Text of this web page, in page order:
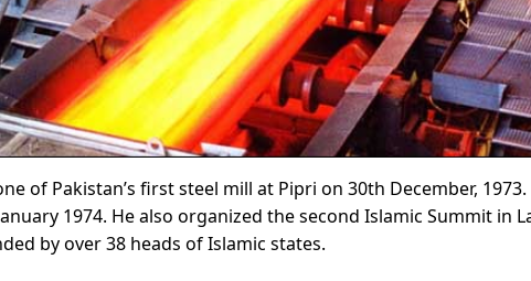
of Pakistan’s first steel mill at Pipri on 30th December, 1973.
1974. He also organized the second Islamic Summit in
by over 38 heads of Islamic states.